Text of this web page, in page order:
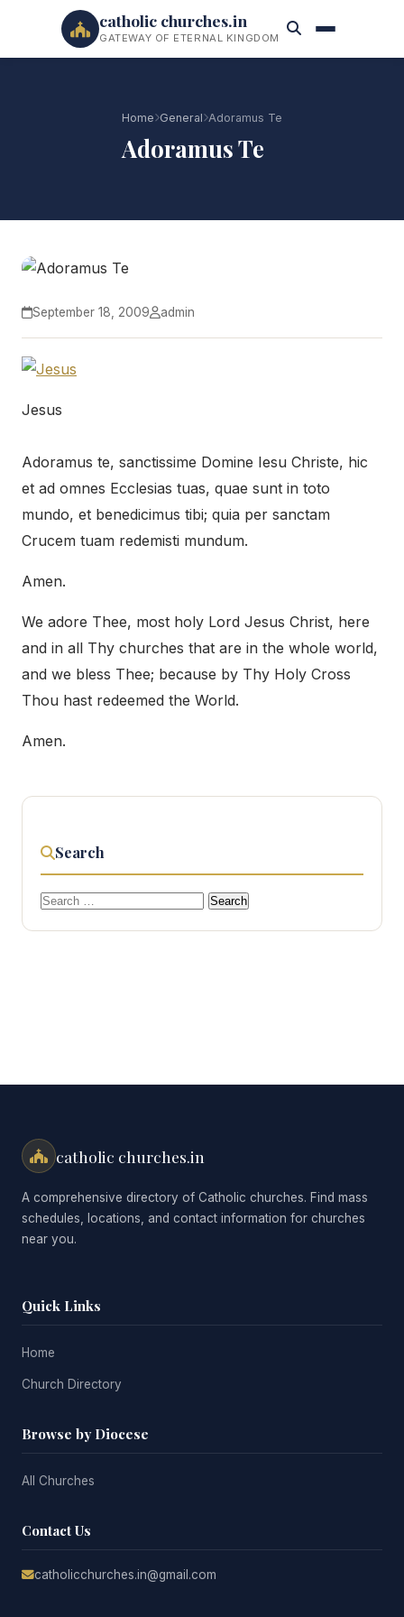
catholic churches.in
GATEWAY OF ETERNAL KINGDOM
Home General Adoramus Te
Adoramus Te
September 18, 2009 admin
Jesus
Adoramus te, sanctissime Domine Iesu Christe, hic
et ad omnes Ecclesias tuas, quae sunt in toto
mundo, et benedicimus tibi; quia per sanctam
Crucem tuam redemisti mundum.
Amen.
We adore Thee, most holy Lord Jesus Christ, here
and in all Thy churches that are in the whole world,
and we bless Thee; because by Thy Holy Cross
Thou hast redeemed the World.
Amen.
Search
Search
catholic churches.in
A comprehensive directory of Catholic churches. Find mass
schedules, locations, and contact information for churches
near you.
Quick Links
Home
Church Directory
Browse by Diocese
All Churches
Contact Us
catholicchurches.in@gmail.com